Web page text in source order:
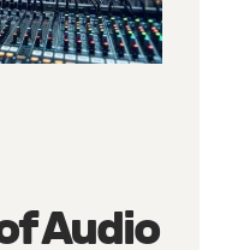
Audio